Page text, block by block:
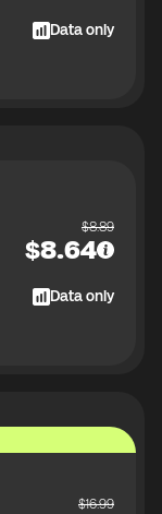
Data only
$8.89
$8.64
Data only
$16.99